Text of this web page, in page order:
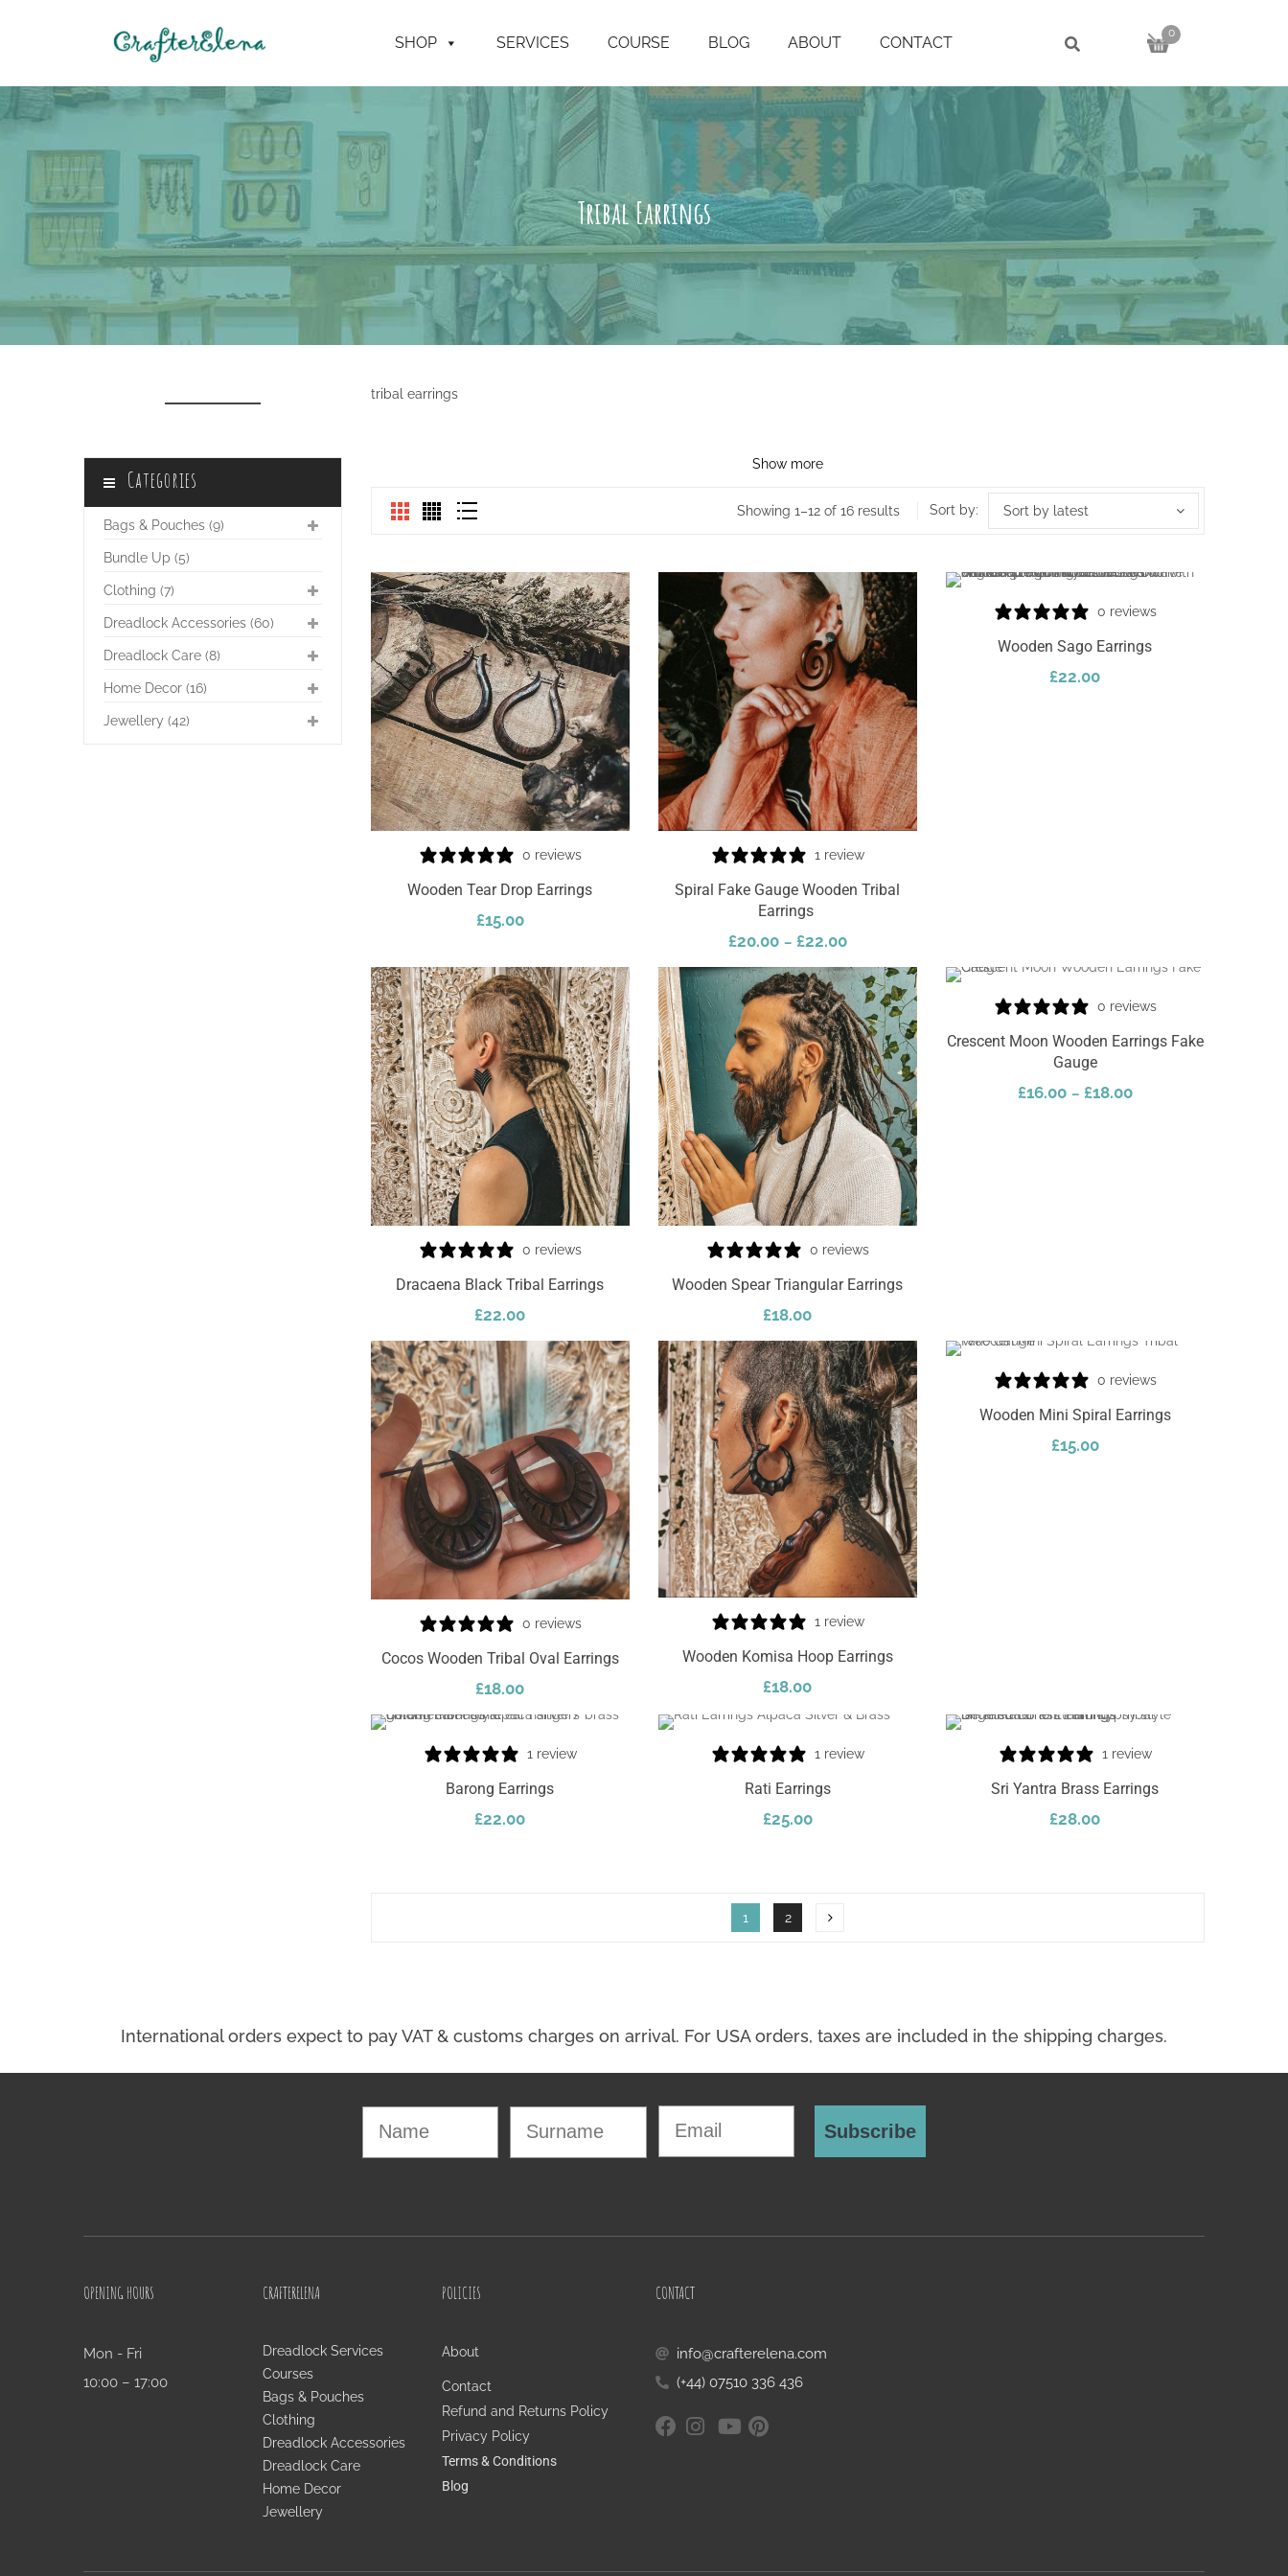
SHOP SERVICES COURSE BLOG ABOUT CONTACT
0
Tribal Earrings
Categories
Bags & Pouches (9)
Bundle Up (5)
Clothing (7)
Dreadlock Accessories (60)
Dreadlock Care (8)
Home Decor (16)
Jewellery (42)
tribal earrings
Show more
Sort by: Sort by latest
Showing 1–12 of 16 results
0 reviews
Wooden Tear Drop Earrings
£15.00
1 review
Spiral Fake Gauge Wooden Tribal
Earrings
£20.00 – £22.00
0 reviews
Wooden Sago Earrings
£22.00
0 reviews
Dracaena Black Tribal Earrings
£22.00
0 reviews
Wooden Spear Triangular Earrings
£18.00
0 reviews
Crescent Moon Wooden Earrings Fake
Gauge
£16.00 – £18.00
Select Options
0 reviews
Cocos Wooden Tribal Oval Earrings
£18.00
1 review
Wooden Komisa Hoop Earrings
£18.00
0 reviews
Wooden Mini Spiral Earrings
£15.00
Add To Cart
1 review
Barong Earrings
£22.00
1 review
Rati Earrings
£25.00
1 review
Sri Yantra Brass Earrings
£28.00
1 2
Subscribe
OPENING HOURS
Mon - Fri
10:00 – 17:00
CRAFTERELENA
Dreadlock Services
Courses
Bags & Pouches
Clothing
Dreadlock Accessories
Dreadlock Care
Home Decor
Jewellery
POLICIES
About
Contact
Refund and Returns Policy
Privacy Policy
Terms & Conditions
Blog
CONTACT
info@crafterelena.com
(+44) 07510 336 436